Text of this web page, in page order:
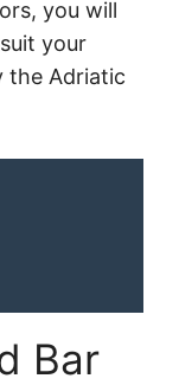
you will
your
the Adriatic
Bar